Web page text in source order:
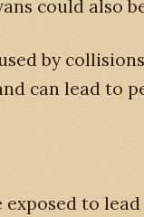
could also
by
can lead to
exposed to